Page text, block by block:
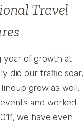
Travel
year of growth at
did our traffic soar,
grew as well.
and worked
we have even